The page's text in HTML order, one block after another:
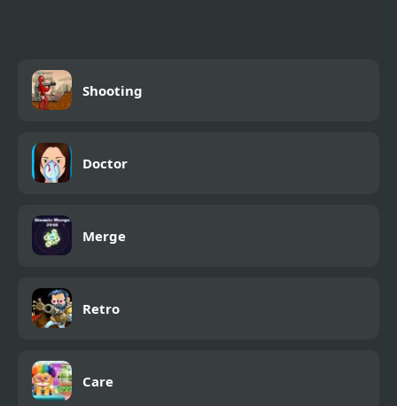
Shooting
Doctor
Merge
Retro
Care